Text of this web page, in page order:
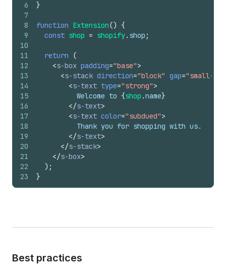
6
7
8
9
10
11
12
13
14
15
16
17
18
19
20
21
22
23
}
function Extension() {
const shop = shopify. shop ;
return
(
<s-box padding="base">
<s-stack direction="block" gap="small-
<s-text type="strong">
          Welcome to
{shop .name}
</s-text>
<s-text color="subdued">
          Thank you for shopping with us.
</s-text>
</s-stack>
</s-box>
) ;
}
Best practices